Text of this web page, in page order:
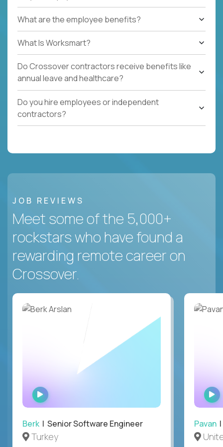
What are the employee benefits?
What Is Worksmart?
Do Crossover contractors receive benefits like
annual leave and healthcare?
Do you hire employees or independent
contractors?
JOB REVIEWS
Meet some of the 5,000+
rockstars who have found a
rewarding remote career on
Crossover.
WATCH
INTERVIEW
Berk | Senior Software Engineer
Turkey
Pavan |